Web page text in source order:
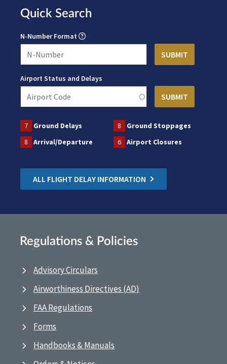
Quick Search
N-Number Format
Airport Status and Delays
7 Ground Delays 8
Ground Stoppages
8
Arrival/Departure 6 Airport Closures
ALL FLIGHT DELAY INFORMATION
Regulations & Policies
Advisory Circulars
Airworthiness Directives (AD)
FAA Regulations
Forms
Handbooks & Manuals